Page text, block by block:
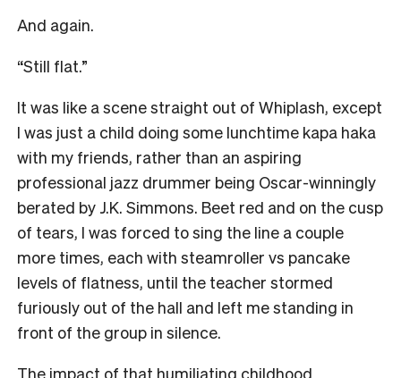
And again.
“Still flat.”
It was like a scene straight out of Whiplash, except
I was just a child doing some lunchtime kapa haka
with my friends, rather than an aspiring
professional jazz drummer being Oscar-winningly
berated by J.K. Simmons. Beet red and on the cusp
of tears, I was forced to sing the line a couple
more times, each with steamroller vs pancake
levels of flatness, until the teacher stormed
furiously out of the hall and left me standing in
front of the group in silence.
The impact of that humiliating childhood